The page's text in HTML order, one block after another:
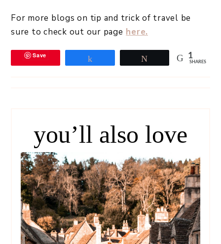
For more blogs on tip and trick of travel be
sure to check out our page here.
Save 1
SHARES
you’ll also love